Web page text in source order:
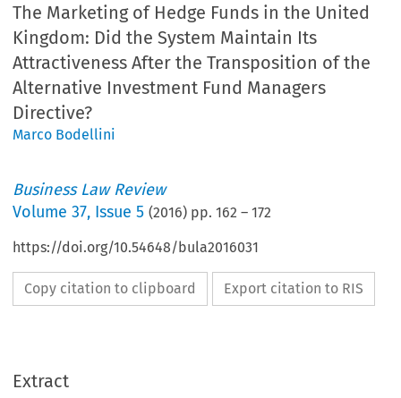
The Marketing of Hedge Funds in the United
Kingdom: Did the System Maintain Its
Attractiveness After the Transposition of the
Alternative Investment Fund Managers
Directive?
Marco Bodellini
Business Law Review
Volume37, Issue 5 (2016) pp.162 –172
https://doi.org/10.54648/bula2016031
Copy citation to clipboard Export citation to RIS
Extract